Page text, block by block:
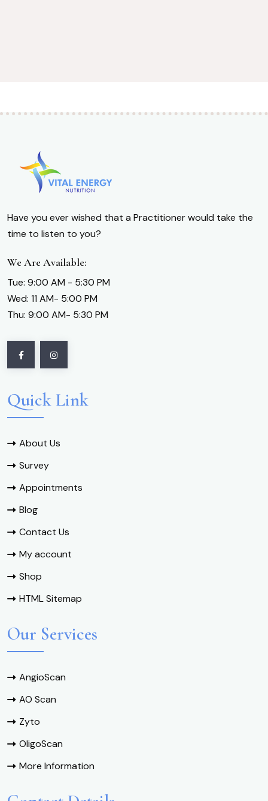
Have you ever wished that a Practitioner would take the
time to listen to you?
We Are Available:
Tue: 9:00 AM - 5:30 PM
Wed: 11 AM- 5:00 PM
Thu: 9:00 AM- 5:30 PM
Quick Link
About Us
Survey
Appointments
Blog
Contact Us
My account
Shop
HTML Sitemap
Our Services
AngioScan
AO Scan
Zyto
OligoScan
More Information